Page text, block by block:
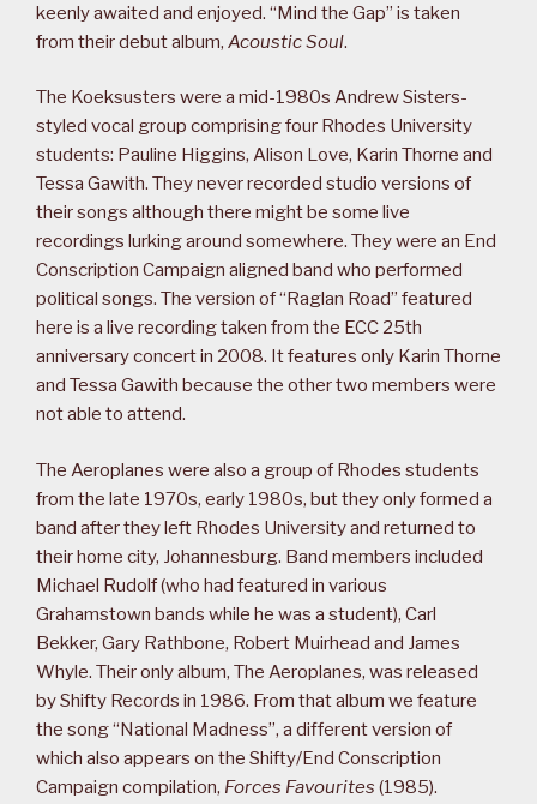
keenly awaited and enjoyed. “Mind the Gap” is taken
from their debut album, Acoustic Soul.
The Koeksusters were a mid-1980s Andrew Sisters-
styled vocal group comprising four Rhodes University
students: Pauline Higgins, Alison Love, Karin Thorne and
Tessa Gawith. They never recorded studio versions of
their songs although there might be some live
recordings lurking around somewhere. They were an End
Conscription Campaign aligned band who performed
political songs. The version of “Raglan Road” featured
here is a live recording taken from the ECC 25th
anniversary concert in 2008. It features only Karin Thorne
and Tessa Gawith because the other two members were
not able to attend.
The Aeroplanes were also a group of Rhodes students
from the late 1970s, early 1980s, but they only formed a
band after they left Rhodes University and returned to
their home city, Johannesburg. Band members included
Michael Rudolf (who had featured in various
Grahamstown bands while he was a student), Carl
Bekker, Gary Rathbone, Robert Muirhead and James
Whyle. Their only album, The Aeroplanes, was released
by Shifty Records in 1986. From that album we feature
the song “National Madness”, a different version of
which also appears on the Shifty/End Conscription
Campaign compilation, Forces Favourites (1985).